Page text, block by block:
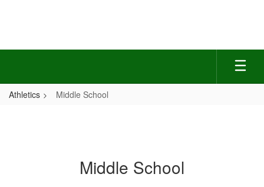
Athletics Middle School
Middle School